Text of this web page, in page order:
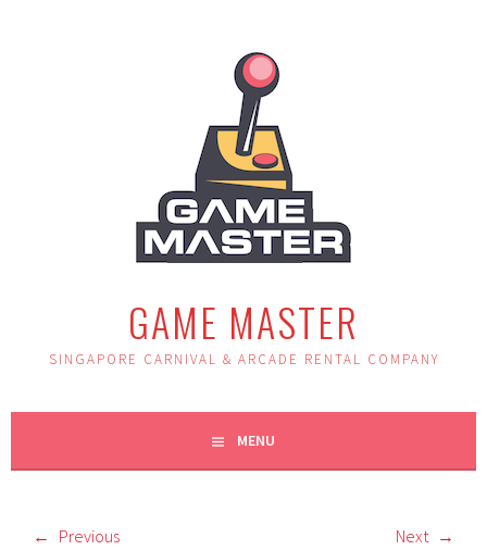
GAME MASTER
SINGAPORE CARNIVAL & ARCADE RENTAL COMPANY
MENU
Previous Next